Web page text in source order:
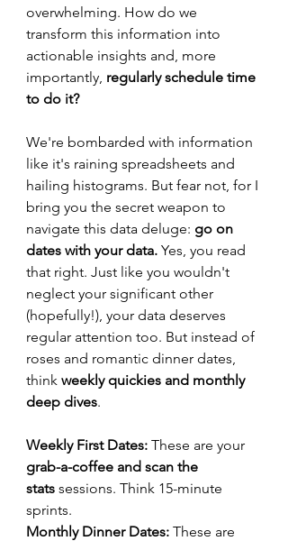
overwhelming. How do we
transform this information into
actionable insights and, more
importantly, regularly schedule time
to do it?
We're bombarded with information
like it's raining spreadsheets and
hailing histograms. But fear not, for I
bring you the secret weapon to
navigate this data deluge: go on
dates with your data. Yes, you read
that right. Just like you wouldn't
neglect your significant other
(hopefully!), your data deserves
regular attention too. But instead of
roses and romantic dinner dates,
think weekly quickies and monthly
deep dives.
Weekly First Dates: These are your
grab-a-coffee and scan the
stats sessions. Think 15-minute
sprints.
Monthly Dinner Dates: These are